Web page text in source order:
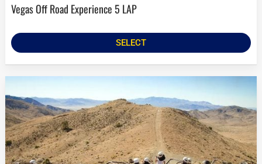
Vegas Off Road Experience 5 LAP
SELECT